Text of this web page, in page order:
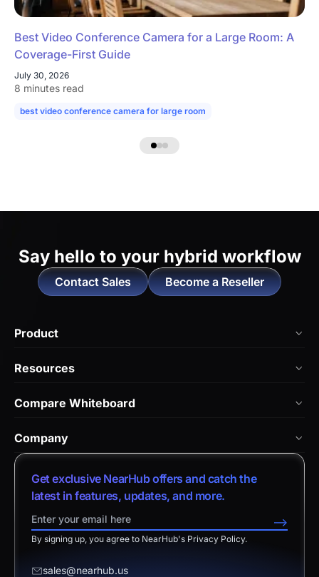
Best Video Conference Camera for a Large Room: A
Coverage-First Guide
July 30, 2026
8 minutes read
best video conference camera for large room
Say hello to your hybrid workflow
Contact Sales Become a Reseller
Product
NearHub Board S
Nearity 360 Alien
Nearity 120 Max
App Integrations
NearHub Demo
Resources
Help Center
Download Center
Return Policy
Disclaimer
Compare Whiteboard
vs. Android Boards
vs. Chromium Boards
vs. Surface Hub 2S
Company
About Us
Contact Sales
Contact Support
Affiliate Program
Request a Quote
Get exclusive NearHub offers and catch the
latest in features, updates, and more.
-->
By signing up, you agree to NearHub's Privacy Policy.
sales@nearhub.us